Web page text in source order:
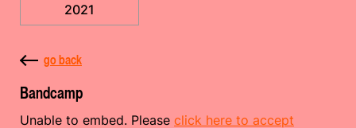
2021
go back
Bandcamp
Unable to embed. Please click here to accept